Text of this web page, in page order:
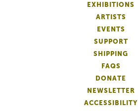
EXHIBITIONS
ARTISTS
EVENTS
SUPPORT
SHIPPING
FAQS
DONATE
NEWSLETTER
ACCESSIBILITY